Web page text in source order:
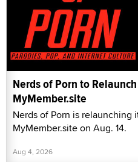
Nerds of Porn to
MyMember.site
Nerds of Porn is relaunching
MyMember.site on Aug. 14.
Aug 4, 2026